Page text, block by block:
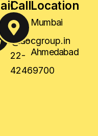
Call
Us
+91-
22-
42469700
Location
Mumbai
,
Ahmedabad